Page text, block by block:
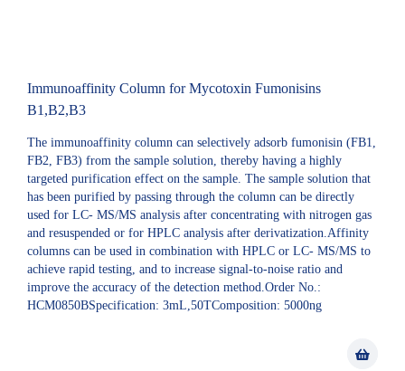
Immunoaffinity Column for Mycotoxin Fumonisins
B1,B2,B3
The immunoaffinity column can selectively adsorb fumonisin (FB1,
FB2, FB3) from the sample solution, thereby having a highly
targeted purification effect on the sample. The sample solution that
has been purified by passing through the column can be directly
used for LC- MS/MS analysis after concentrating with nitrogen gas
and resuspended or for HPLC analysis after derivatization.Affinity
columns can be used in combination with HPLC or LC- MS/MS to
achieve rapid testing, and to increase signal-to-noise ratio and
improve the accuracy of the detection method.Order No.:
HCM0850BSpecification: 3mL,50TComposition: 5000ng